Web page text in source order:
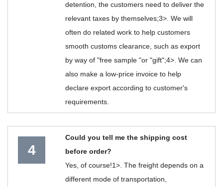
detention, the customers need to deliver the
relevant taxes by themselves;3>. We will
often do related work to help customers
smooth customs clearance, such as export
by way of "free sample "or "gift";4>. We can
also make a low-price invoice to help
declare export according to customer's
requirements.
4
Could you tell me the shipping cost
before order?
Yes, of course!1>. The freight depends on a
different mode of transportation,